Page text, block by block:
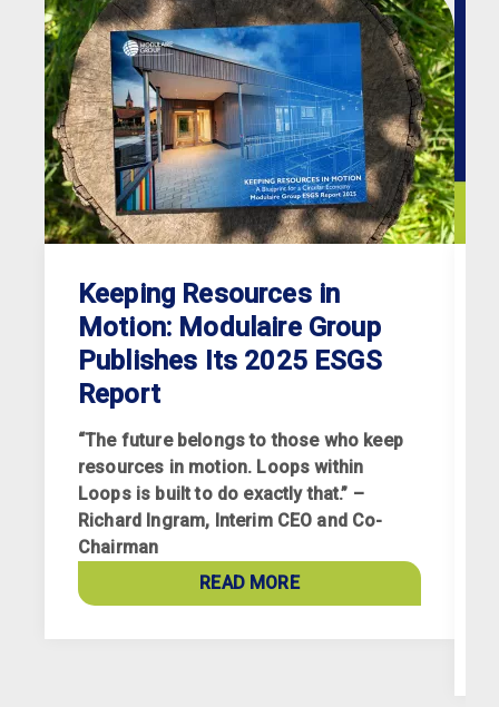
Keeping Resources in
Motion: Modulaire Group
Publishes Its 2025 ESGS
Report
“The future belongs to those who keep
resources in motion. Loops within
Loops is built to do exactly that.” –
Richard Ingram, Interim CEO and Co-
Chairman
READ MORE